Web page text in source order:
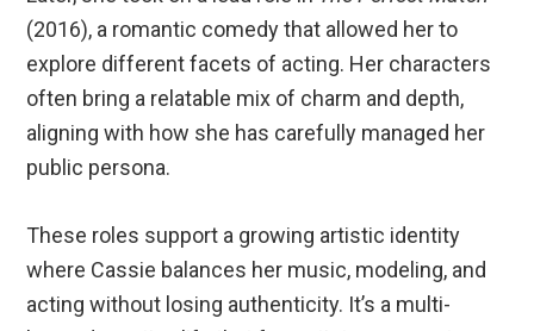
(2016), a romantic comedy that allowed her to
explore different facets of acting. Her characters
often bring a relatable mix of charm and depth,
aligning with how she has carefully managed her
public persona.
These roles support a growing artistic identity
where Cassie balances her music, modeling, and
acting without losing authenticity. It’s a multi-